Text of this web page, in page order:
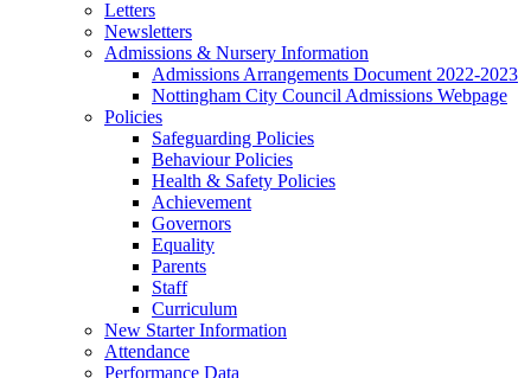
Letters
Newsletters
Admissions & Nursery Information
Admissions Arrangements Document 2022-2023
Nottingham City Council Admissions Webpage
Policies
Safeguarding Policies
Behaviour Policies
Health & Safety Policies
Achievement
Governors
Equality
Parents
Staff
Curriculum
New Starter Information
Attendance
Performance Data